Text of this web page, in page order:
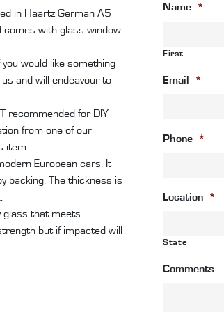
in Haartz German A5
comes with glass window
would like something
and will endeavour to
recommended for DIY
from one of our
item.
European cars. It
backing. The thickness is
glass that meets
but if impacted will
Name *
First
Email *
Phone *
Location *
State
Comments